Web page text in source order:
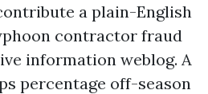
a plain-English
contractor fraud
information weblog. A
percentage off-season